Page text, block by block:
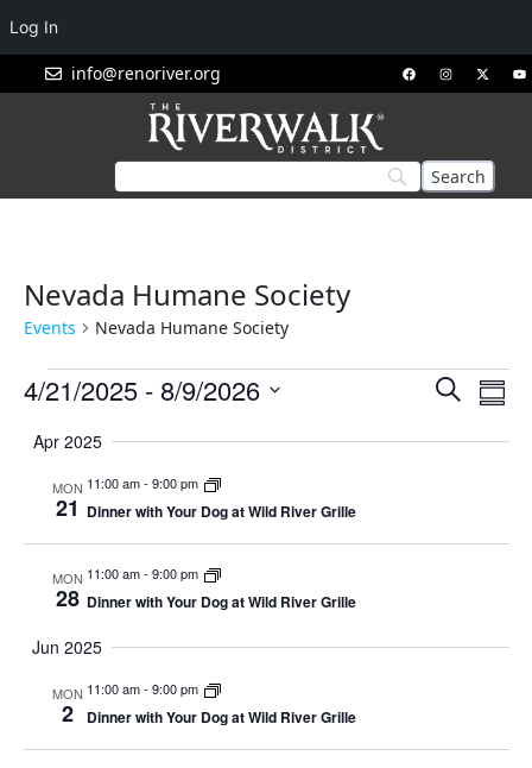
info@renoriver.org
Nevada Humane Society
Events Nevada Humane Society
Events
and
Search
4/21/2025 - 8/9/2026
date.
Apr 2025
MON
21
11:00 am- 9:00 pm
Dinner with Your Dog at Wild River Grille
MON
28
11:00 am- 9:00 pm
Dinner with Your Dog at Wild River Grille
Jun 2025
MON
2
11:00 am- 9:00 pm
Dinner with Your Dog at Wild River Grille
Log In